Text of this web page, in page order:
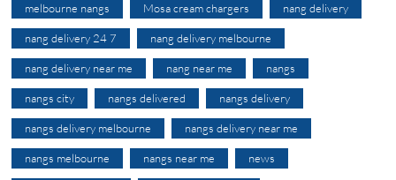
melbourne nangs Mosa cream chargers nang delivery
nang delivery 24 7 nang delivery melbourne
nang delivery near me nang near me nangs
nangs city nangs delivered nangs delivery
nangs delivery melbourne nangs delivery near me
nangs melbourne nangs near me news